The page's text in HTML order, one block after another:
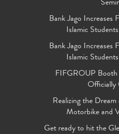
Bank Jago Increases
Islamic
Bank Jago Increases
Islamic
FIFGROUP
Officially
Realizing the
Motorbike and
Get ready to hit the